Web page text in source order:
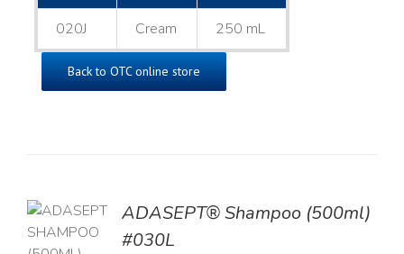
020J Cream 250 mL
Back to OTC online store
ADASEPT® Shampoo (500ml)
#030L